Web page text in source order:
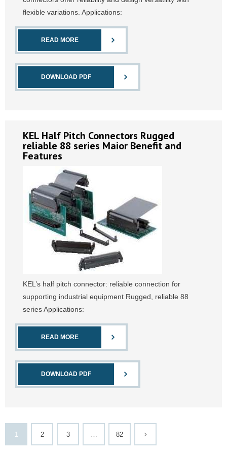
flexible variations. Applications:
READ MORE
DOWNLOAD PDF
KEL Half Pitch Connectors Rugged
reliable 88 series Maior Benefit and
Features
KEL’s half pitch connector: reliable connection for
supporting industrial equipment Rugged, reliable 88
series Applications:
READ MORE
DOWNLOAD PDF
1 2 3 82